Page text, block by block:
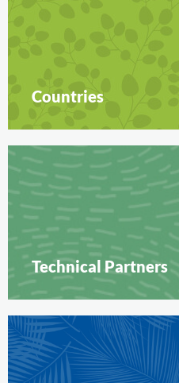
Countries
Technical Partners